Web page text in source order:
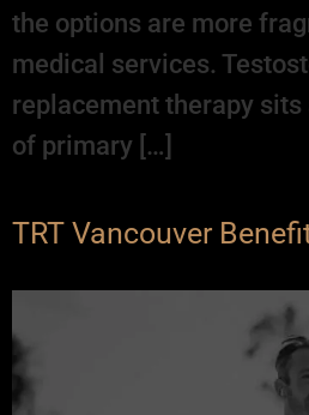
the options are more
medical services.
replacement therapy
of primary […]
TRT Vancouver